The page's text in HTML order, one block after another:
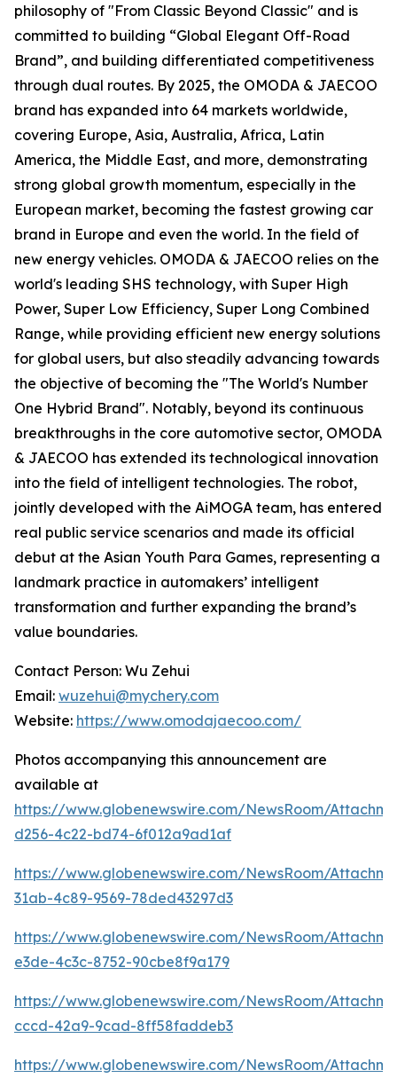
philosophy of "From Classic Beyond Classic" and is
committed to building “Global Elegant Off-Road
Brand”, and building differentiated competitiveness
through dual routes. By 2025, the OMODA & JAECOO
brand has expanded into 64 markets worldwide,
covering Europe, Asia, Australia, Africa, Latin
America, the Middle East, and more, demonstrating
strong global growth momentum, especially in the
European market, becoming the fastest growing car
brand in Europe and even the world. In the field of
new energy vehicles. OMODA & JAECOO relies on the
world's leading SHS technology, with Super High
Power, Super Low Efficiency, Super Long Combined
Range, while providing efficient new energy solutions
for global users, but also steadily advancing towards
the objective of becoming the "The World's Number
One Hybrid Brand". Notably, beyond its continuous
breakthroughs in the core automotive sector, OMODA
& JAECOO has extended its technological innovation
into the field of intelligent technologies. The robot,
jointly developed with the AiMOGA team, has entered
real public service scenarios and made its official
debut at the Asian Youth Para Games, representing a
landmark practice in automakers’ intelligent
transformation and further expanding the brand’s
value boundaries.
Contact Person: Wu Zehui
Email: wuzehui@mychery.com
Website: https://www.omodajaecoo.com/
Photos accompanying this announcement are
available at
https://www.globenewswire.com/NewsRoom/
d256-4c22-bd74-6f012a9ad1af
https://www.globenewswire.com/NewsRoom/
31ab-4c89-9569-78ded43297d3
https://www.globenewswire.com/NewsRoom/
e3de-4c3c-8752-90cbe8f9a179
https://www.globenewswire.com/NewsRoom/
cccd-42a9-9cad-8ff58faddeb3
https://www.globenewswire.com/NewsRoom/